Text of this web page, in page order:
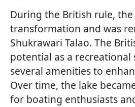
During the British rule,
transformation and was
Shukrawari Talao. The
potential as a recreational
several amenities to
Over time, the lake
for boating enthusiasts